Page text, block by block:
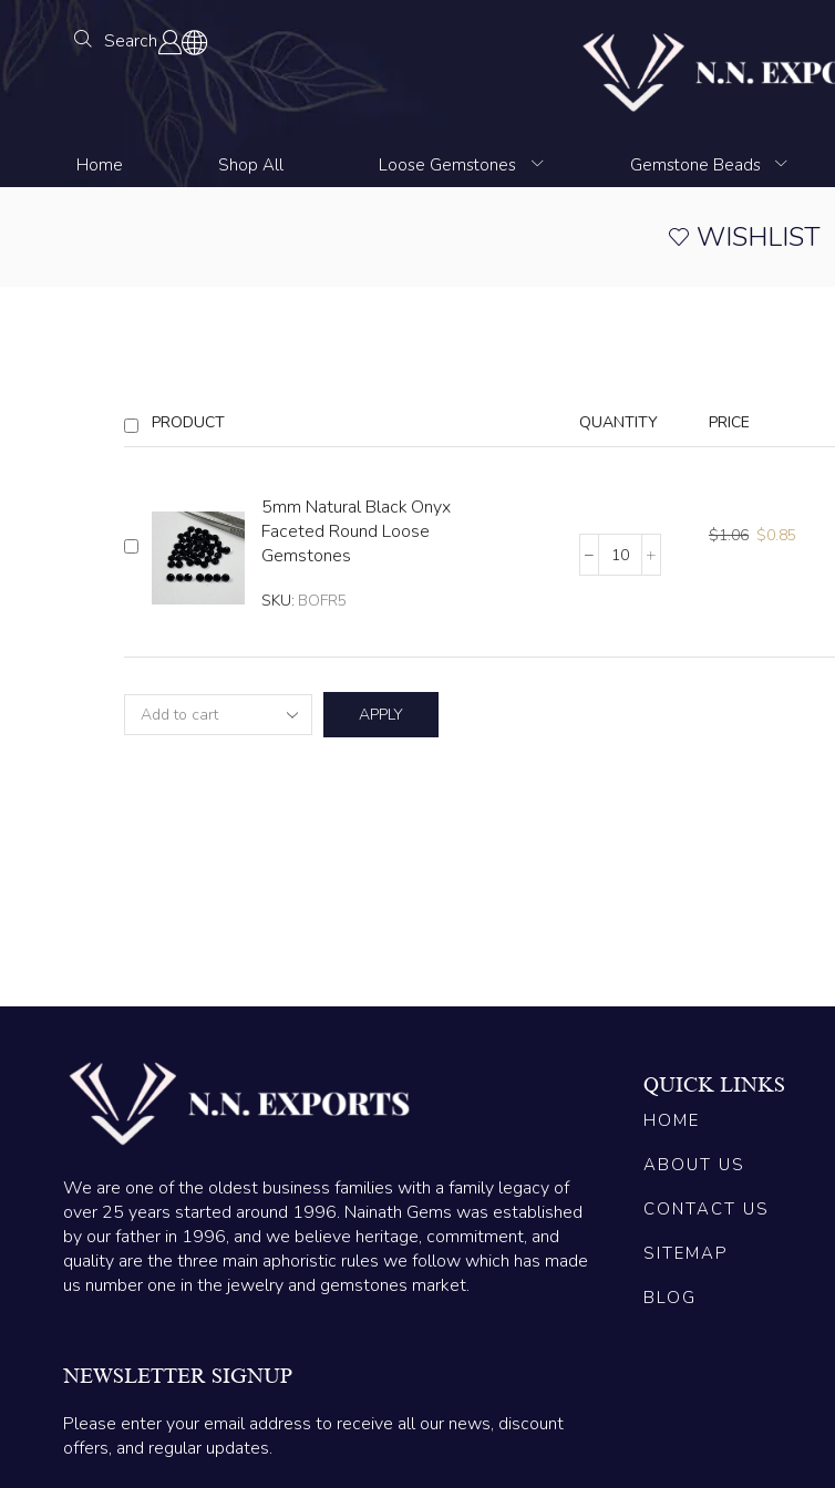
Search
Home Shop All Loose Gemstones Gemstone Beads
WISHLIST
PRODUCT QUANTITY PRICE
5mm Natural Black Onyx
Faceted Round Loose
Gemstones
SKU: BOFR5
$1.06 $0.85
APPLY
We are one of the oldest business families with a family legacy of
over 25 years started around 1996. Nainath Gems was established
by our father in 1996, and we believe heritage, commitment, and
quality are the three main aphoristic rules we follow which has made
us number one in the jewelry and gemstones market.
NEWSLETTER SIGNUP
Please enter your email address to receive all our news, discount
offers, and regular updates.
QUICK LINKS
HOME
ABOUT US
CONTACT US
SITEMAP
BLOG